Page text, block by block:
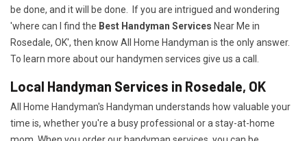
be done, and it will be done. If you are intrigued and wondering
'where can I find the Best Handyman Services Near Me in
Rosedale, OK', then know All Home Handyman is the only answer.
To learn more about our handymen services give us a call.
Local Handyman Services in Rosedale, OK
All Home Handyman's Handyman understands how valuable your
time is, whether you're a busy professional or a stay-at-home